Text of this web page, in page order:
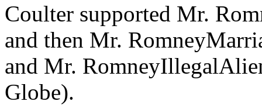
Coulter supported Mr.
and then Mr.
and Mr.
Globe).